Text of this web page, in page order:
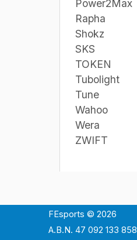
Power2Max
Rapha
Shokz
SKS
TOKEN
Tubolight
Tune
Wahoo
Wera
ZWIFT
FEsports © 2026
A.B.N. 47 092 133 858